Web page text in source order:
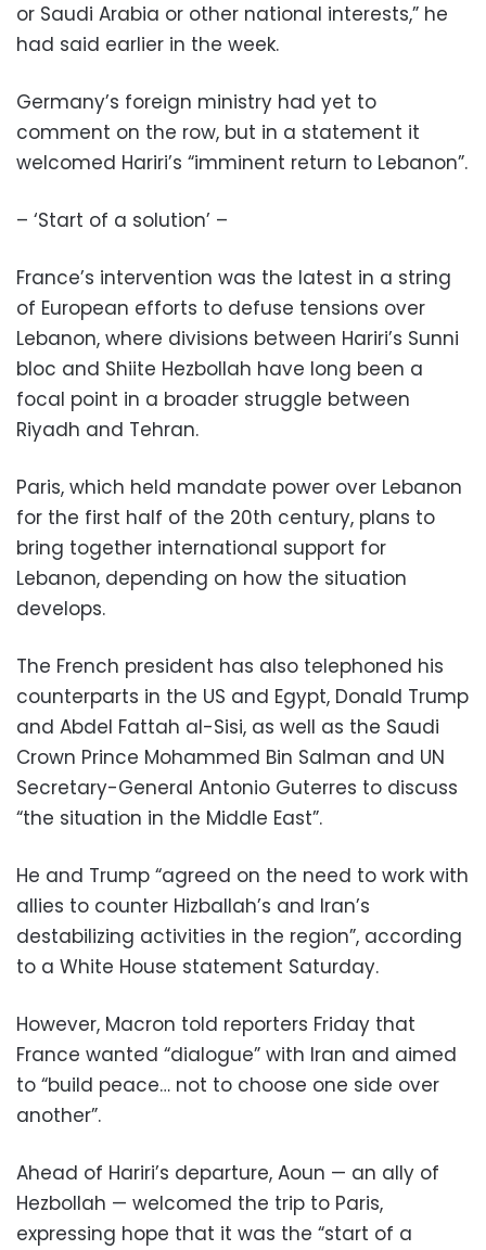
or Saudi Arabia or other national interests,” he
had said earlier in the week.
Germany’s foreign ministry had yet to
comment on the row, but in a statement it
welcomed Hariri’s “imminent return to Lebanon”.
– ‘Start of a solution’ –
France’s intervention was the latest in a string
of European efforts to defuse tensions over
Lebanon, where divisions between Hariri’s Sunni
bloc and Shiite Hezbollah have long been a
focal point in a broader struggle between
Riyadh and Tehran.
Paris, which held mandate power over Lebanon
for the first half of the 20th century, plans to
bring together international support for
Lebanon, depending on how the situation
develops.
The French president has also telephoned his
counterparts in the US and Egypt, Donald Trump
and Abdel Fattah al-Sisi, as well as the Saudi
Crown Prince Mohammed Bin Salman and UN
Secretary-General Antonio Guterres to discuss
“the situation in the Middle East”.
He and Trump “agreed on the need to work with
allies to counter Hizballah’s and Iran’s
destabilizing activities in the region”, according
to a White House statement Saturday.
However, Macron told reporters Friday that
France wanted “dialogue” with Iran and aimed
to “build peace… not to choose one side over
another”.
Ahead of Hariri’s departure, Aoun — an ally of
Hezbollah — welcomed the trip to Paris,
expressing hope that it was the “start of a